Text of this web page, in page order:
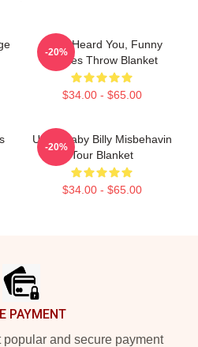
Yes, I Heard You, Funny
Quotes Throw Blanket
$34.00 - $65.00
-20%
Uncle Baby Billy Misbehavin
Tour Blanket
$34.00 - $65.00
-20%
PAYMENT
and secure payment